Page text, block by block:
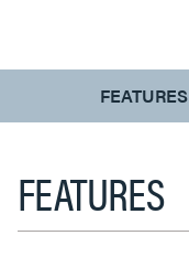
CURRENT
TAB:
FEATURES
FEATURES